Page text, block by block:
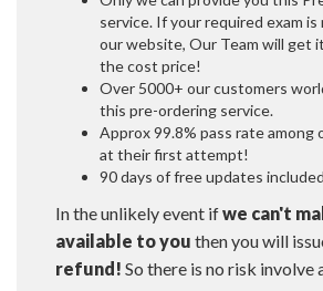
service. If your required exam is
our website, Our Team will get
the cost price!
Over 5000+ our customers
this pre-ordering service.
Approx 99.8% pass rate among
at their first attempt!
90 days of free updates
In the unlikely event ifwe can't
available to you then you will
refund! So there is no risk involve